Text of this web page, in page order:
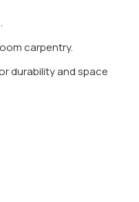
carpentry.
durability and space